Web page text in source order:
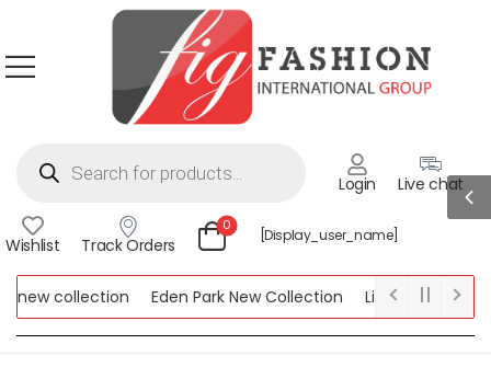
Login Live chat
Wishlist Track Orders
0
[display_user_name]
collection Eden Park New Collection
Lipsy New
Collection